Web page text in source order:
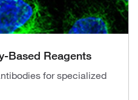
Based Reagents
for specialized